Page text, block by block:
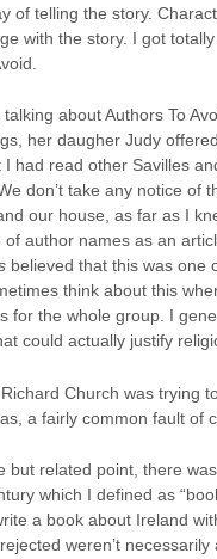
of telling the story.
with the story. I got
talking about Authors To
her daugher Judy
had read other Savilles
don’t take any notice of
our house, as far as I
of author names as an
believed that this was one
think about this
for the whole group. I
could actually justify
Church was trying
a fairly common fault of
but related point, there
which I defined as
a book about Ireland
weren’t